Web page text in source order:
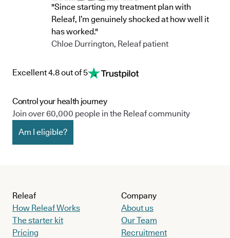
"Since starting my treatment plan with
Releaf, I’m genuinely shocked at how well it
has worked."
Chloe Durrington, Releaf patient
Excellent 4.8 out of 5
Control your health journey
Join over 60,000 people in the Releaf community
Am I eligible?
Releaf
How Releaf Works
The starter kit
Pricing
Company
About us
Our Team
Recruitment